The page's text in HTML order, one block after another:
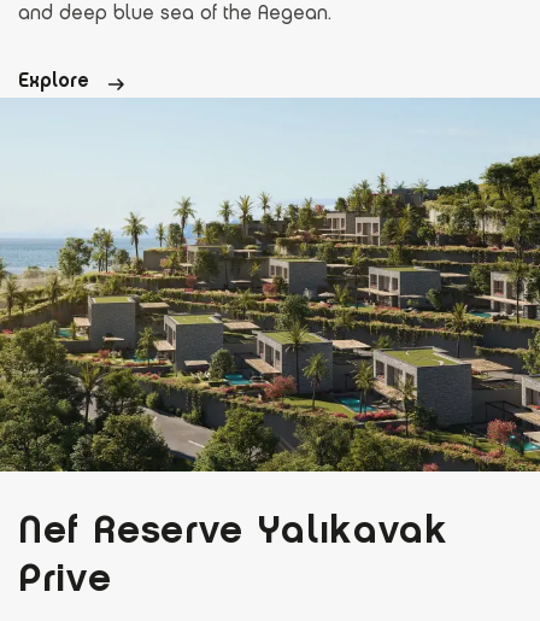
and deep blue sea of the Aegean.
Explore
Nef Reserve Yalıkavak
Prive